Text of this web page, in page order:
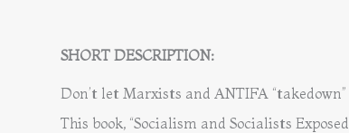
SHORT DESCRIPTION:
Don’t let Marxists and ANTIFA
This book, “Socialism and Socialists